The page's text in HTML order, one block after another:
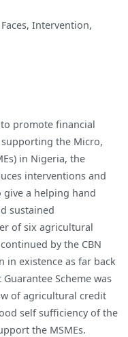
Faces, Intervention,
promote financial
the Micro,
in Nigeria, the
interventions and
a helping hand
sustained
of six agricultural
by the CBN
in existence as far back
Scheme was
of agricultural credit
self sufficiency of the
the MSMEs.